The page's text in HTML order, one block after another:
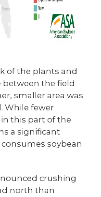
of the plants and
between the field
smaller area was
While fewer
this part of the
a significant
soybean
crushing
north than